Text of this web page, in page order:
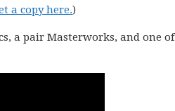
a copy here.)
a pair Masterworks, and one of